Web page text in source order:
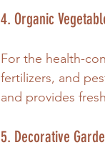
4. Organic
For the health-
fertilizers, and
and provides
5. Decorative